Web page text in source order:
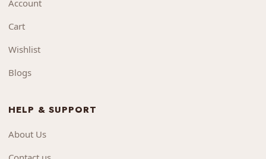
Account
Cart
Wishlist
Blogs
HELP & SUPPORT
About Us